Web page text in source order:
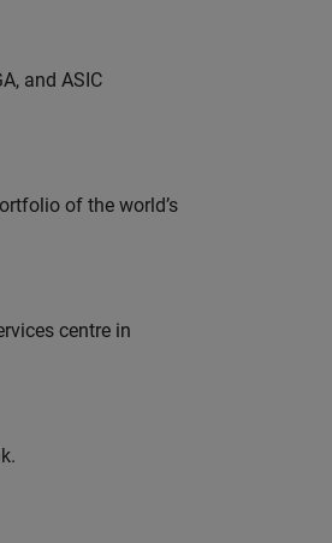
and ASIC
of the world’s
centre in